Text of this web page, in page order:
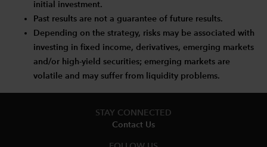
initial investment.
Past results are not a guarantee of future results.
Depending on the strategy, risks may be associated with
investing in fixed income, derivatives, emerging markets
and/or high-yield securities; emerging markets are
volatile and may suffer from liquidity problems.
STAY CONNECTED
Contact Us